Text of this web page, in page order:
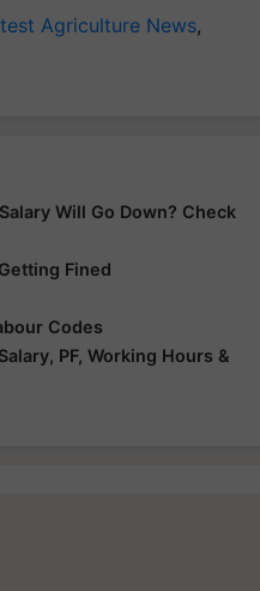
Agriculture News,
Will Go Down? Check
Fined
Codes
PF, Working Hours &